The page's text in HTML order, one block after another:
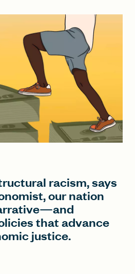
racism, says
our nation
that advance
justice.